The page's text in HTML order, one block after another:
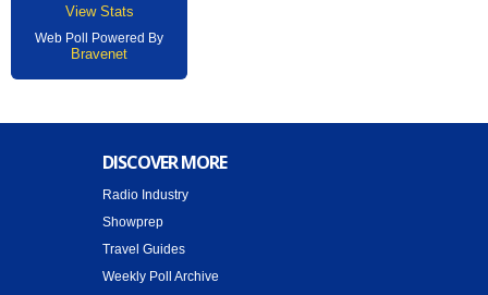
View Stats
Web Poll Powered By
Bravenet
DISCOVER MORE
Radio Industry
Showprep
Travel Guides
Weekly Poll Archive